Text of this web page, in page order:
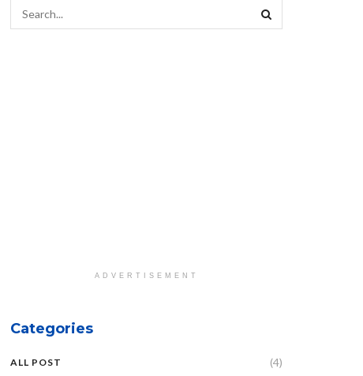
ADVERTISEMENT
Categories
ALL POST (4)